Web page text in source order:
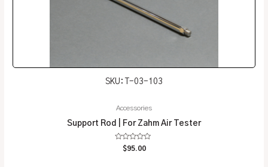
SKU: T-03-103
Accessories
Support Rod | For Zahm Air Tester
Rated
$95.00